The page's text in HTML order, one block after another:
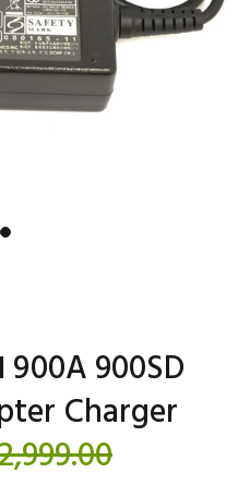
900A 900SD
Charger